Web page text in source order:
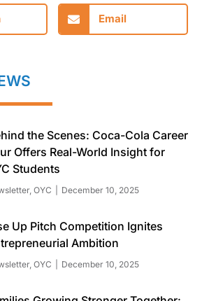
Email
the Scenes: Coca-Cola Career
Offers Real-World Insight for
Students
OYC December 10, 2025
Up Pitch Competition Ignites
Ambition
OYC December 10, 2025